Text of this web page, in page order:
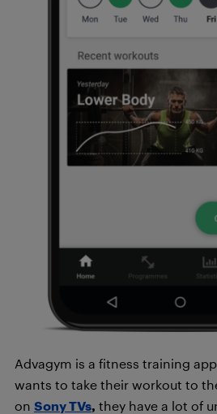
Advagym is a fitness training
wants to take their workout to
on Sony TVs, they have a lot of